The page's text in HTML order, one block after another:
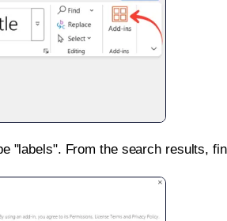
"labels". From the search results,